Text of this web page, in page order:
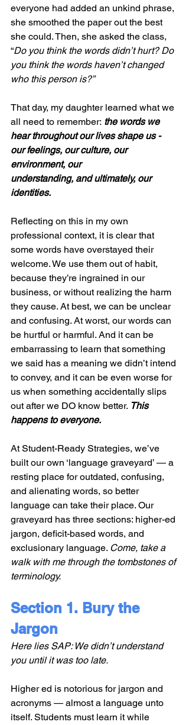
everyone had added an unkind phrase,
she smoothed the paper out the best
she could. Then, she asked the class,
“Do you think the words didn’t hurt? Do
you think the words haven’t changed
who this person is?”
That day, my daughter learned what we
all need to remember: the words we
hear throughout our lives shape us -
our feelings, our culture, our
environment, our
understanding, and ultimately, our
identities.
Reflecting on this in my own
professional context, it is clear that
some words have overstayed their
welcome. We use them out of habit,
because they’re ingrained in our
business, or without realizing the harm
they cause. At best, we can be unclear
and confusing. At worst, our words can
be hurtful or harmful. And it can be
embarrassing to learn that something
we said has a meaning we didn’t intend
to convey, and it can be even worse for
us when something accidentally slips
out after we DO know better. This
happens to everyone.
At Student-Ready Strategies, we’ve
built our own ‘language graveyard’ — a
resting place for outdated, confusing,
and alienating words, so better
language can take their place. Our
graveyard has three sections: higher-ed
jargon, deficit-based words, and
exclusionary language. Come, take a
walk with me through the tombstones of
terminology.
Section 1. Bury the
Jargon
Here lies SAP: We didn’t understand
you until it was too late.
Higher ed is notorious for jargon and
acronyms — almost a language unto
itself. Students must learn it while